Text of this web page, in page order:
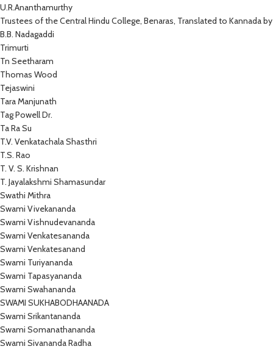
U.R.Ananthamurthy
Trustees of the Central Hindu College, Benaras, Translated to Kannada by
B.B. Nadagaddi
Trimurti
Tn Seetharam
Thomas Wood
Tejaswini
Tara Manjunath
Tag Powell Dr.
Ta Ra Su
T.V. Venkatachala Shasthri
T.S. Rao
T. V. S. Krishnan
T. Jayalakshmi Shamasundar
Swathi Mithra
Swami Vivekananda
Swami Vishnudevananda
Swami Venkatesananda
Swami Venkatesanand
Swami Turiyananda
Swami Tapasyananda
Swami Swahananda
SWAMI SUKHABODHAANADA
Swami Srikantananda
Swami Somanathananda
Swami Sivananda Radha